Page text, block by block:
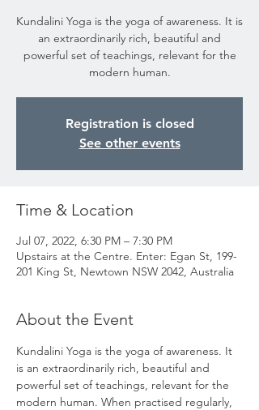
Kundalini Yoga is the yoga of awareness. It is
an extraordinarily rich, beautiful and
powerful set of teachings, relevant for the
modern human.
Registration is closed
See other events
Time & Location
Jul 07, 2022, 6:30 PM – 7:30 PM
Upstairs at the Centre. Enter: Egan St, 199-
201 King St, Newtown NSW 2042, Australia
About the Event
Kundalini Yoga is the yoga of awareness. It
is an extraordinarily rich, beautiful and
powerful set of teachings, relevant for the
modern human. When practised regularly,